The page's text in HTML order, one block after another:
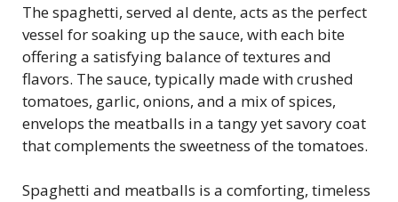
The spaghetti, served al dente, acts as the perfect
vessel for soaking up the sauce, with each bite
offering a satisfying balance of textures and
flavors. The sauce, typically made with crushed
tomatoes, garlic, onions, and a mix of spices,
envelops the meatballs in a tangy yet savory coat
that complements the sweetness of the tomatoes.
Spaghetti and meatballs is a comforting, timeless